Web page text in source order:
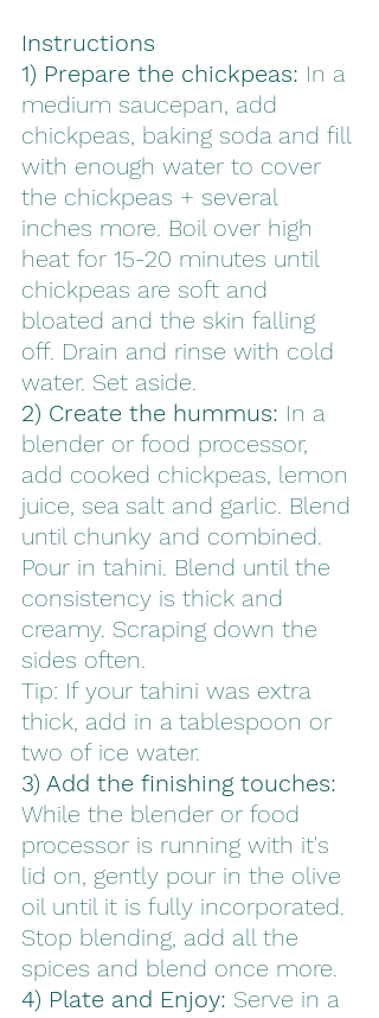
Instructions
1) Prepare the chickpeas: In a
medium saucepan, add
chickpeas, baking soda and fill
with enough water to cover
the chickpeas + several
inches more. Boil over high
heat for 15-20 minutes until
chickpeas are soft and
bloated and the skin falling
off. Drain and rinse with cold
water. Set aside.
2) Create the hummus: In a
blender or food processor,
add cooked chickpeas, lemon
juice, sea salt and garlic. Blend
until chunky and combined.
Pour in tahini. Blend until the
consistency is thick and
creamy. Scraping down the
sides often.
Tip: If your tahini was extra
thick, add in a tablespoon or
two of ice water.
3) Add the finishing touches:
While the blender or food
processor is running with it's
lid on, gently pour in the olive
oil until it is fully incorporated.
Stop blending, add all the
spices and blend once more.
4) Plate and Enjoy: Serve in a